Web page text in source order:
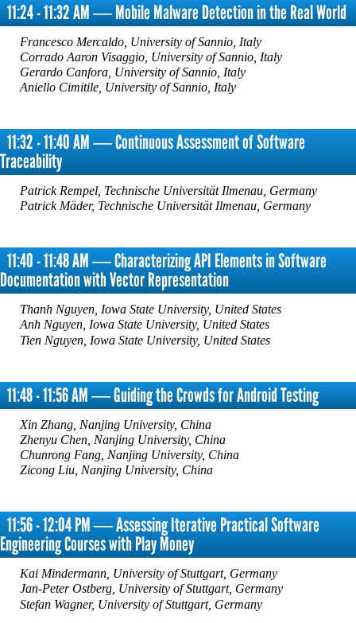
11:24 - 11:32 AM ― Mobile Malware Detection in the Real World
Francesco Mercaldo, University of Sannio, Italy
Corrado Aaron Visaggio, University of Sannio, Italy
Gerardo Canfora, University of Sannio, Italy
Aniello Cimitile, University of Sannio, Italy
11:32 - 11:40 AM ― Continuous Assessment of Software
Traceability
Patrick Rempel, Technische Universität Ilmenau, Germany
Patrick Mäder, Technische Universität Ilmenau, Germany
11:40 - 11:48 AM ― Characterizing API Elements in Software
Documentation with Vector Representation
Thanh Nguyen, Iowa State University, United States
Anh Nguyen, Iowa State University, United States
Tien Nguyen, Iowa State University, United States
11:48 - 11:56 AM ― Guiding the Crowds for Android Testing
Xin Zhang, Nanjing University, China
Zhenyu Chen, Nanjing University, China
Chunrong Fang, Nanjing University, China
Zicong Liu, Nanjing University, China
11:56 - 12:04 PM ― Assessing Iterative Practical Software
Engineering Courses with Play Money
Kai Mindermann, University of Stuttgart, Germany
Jan-Peter Ostberg, University of Stuttgart, Germany
Stefan Wagner, University of Stuttgart, Germany